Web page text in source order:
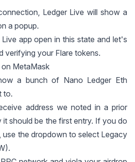
Ledger Live will show a
a popup.
app open in this state and let's
verifying your Flare tokens.
MetaMask
a bunch of Nano Ledger Eth
to.
address we noted in a prior
it should be the first entry. If you do
use the dropdown to select Legacy